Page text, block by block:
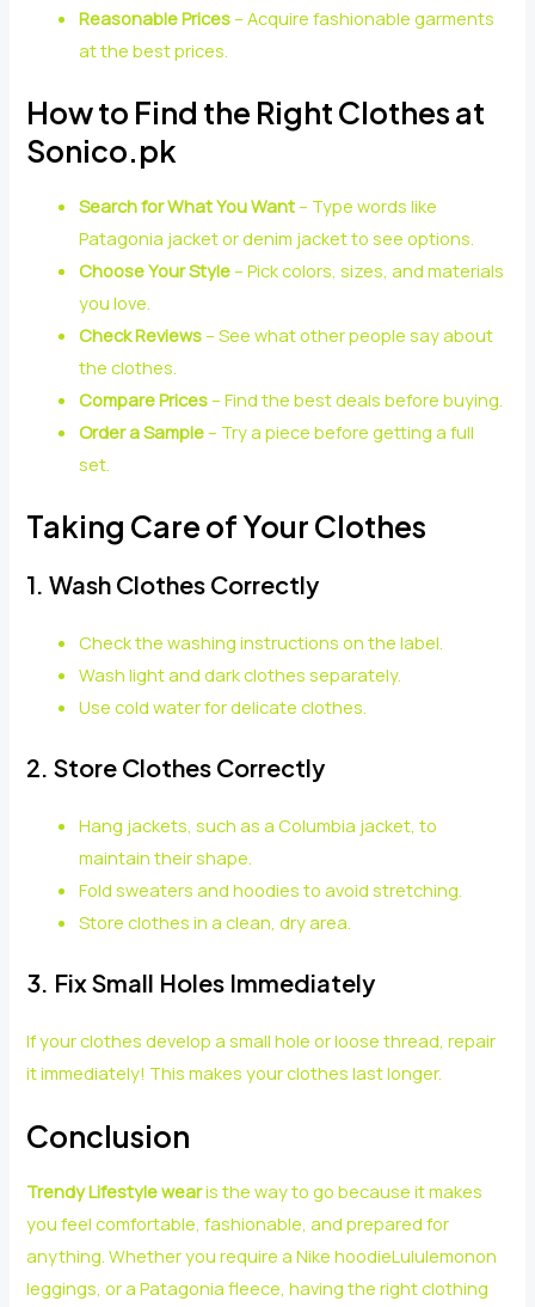
Reasonable Prices– Acquire fashionable garments
at the best prices.
How to Find the Right Clothes at
Sonico.pk
Search for What You Want– Type words like
Patagonia jacket or denim jacket to see options.
Choose Your Style– Pick colors, sizes, and materials
you love.
Check Reviews– See what other people say about
the clothes.
Compare Prices– Find the best deals before buying.
Order a Sample– Try a piece before getting a full
set.
Taking Care of Your Clothes
1. Wash Clothes Correctly
Check the washing instructions on the label.
Wash light and dark clothes separately.
Use cold water for delicate clothes.
2. Store Clothes Correctly
Hang jackets, such as a Columbia jacket, to
maintain their shape.
Fold sweaters and hoodies to avoid stretching.
Store clothes in a clean, dry area.
3. Fix Small Holes Immediately
If your clothes develop a small hole or loose thread, repair
it immediately! This makes your clothes last longer.
Conclusion
Trendy Lifestyle wearis the way to go because it makes
you feel comfortable, fashionable, and prepared for
anything. Whether you require a Nike hoodieLululemonon
leggings, or a Patagonia fleece, having the right clothing